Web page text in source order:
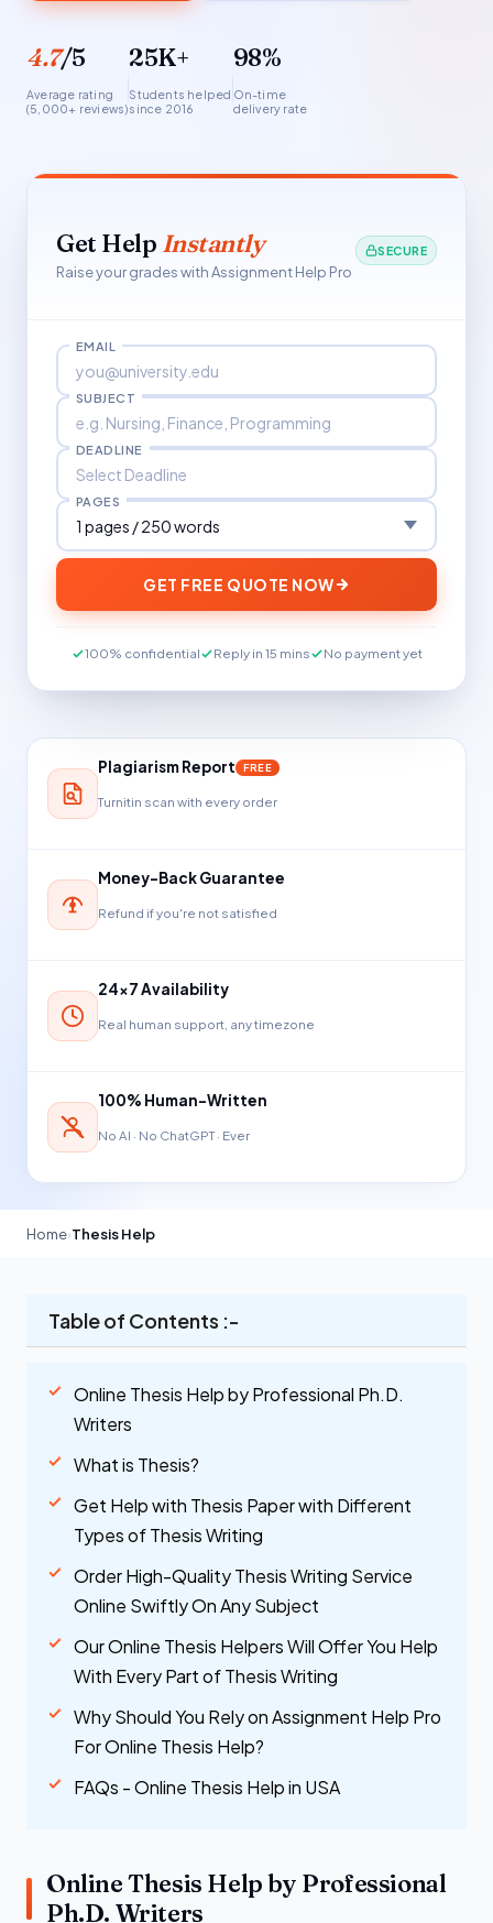
4.7/5
Average rating
(5,000+ reviews)
25K+
Students helped
since 2016
98%
On-time
delivery rate
Get Help Instantly
Raise your grades with Assignment Help Pro
SECURE
EMAIL
SUBJECT
DEADLINE
PAGES
GET FREE QUOTE NOW
100% confidential Reply in 15 mins No payment yet
Plagiarism Report FREE
Turnitin scan with every order
Money-Back Guarantee
Refund if you're not satisfied
24×7 Availability
Real human support, any timezone
100% Human-Written
No AI · No ChatGPT · Ever
Home›Thesis Help
Table of Contents :-
Online Thesis Help by Professional Ph.D.
Writers
What is Thesis?
Get Help with Thesis Paper with Different
Types of Thesis Writing
Order High-Quality Thesis Writing Service
Online Swiftly On Any Subject
Our Online Thesis Helpers Will Offer You Help
With Every Part of Thesis Writing
Why Should You Rely on Assignment Help Pro
For Online Thesis Help?
FAQs - Online Thesis Help in USA
Online Thesis Help by Professional
Ph.D. Writers